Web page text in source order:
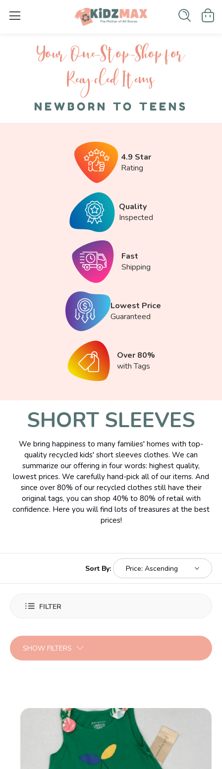
Your One-S top-Shop for
Recycled I tems
NEWBORN TO TEENS
4.9 Star
Rating
Quality
Inspected
Fast
Shipping
Lowest Price
Guaranteed
Over 80%
with Tags
SHORT SLEEVES
We bring happiness to many families' homes with top-
quality recycled kids' short sleeves clothes. We can
summarize our offering in four words: highest quality,
lowest prices. We carefully hand-pick all of our items. And
since over 80% of our recycled clothes still have their
original tags, you can shop 40% to 80% of retail with
confidence. Here you will find lots of treasures at the best
prices!
Sort By:
FILTER
SHOW FILTERS